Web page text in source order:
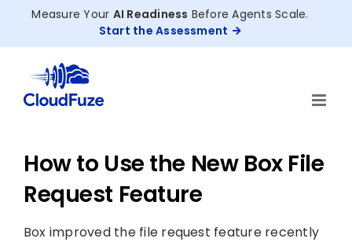
Measure Your AI Readiness Before Agents Scale.
Start the Assessment
How to Use the New Box File
Request Feature
Box improved the file request feature recently